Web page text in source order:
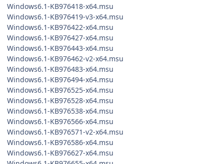
Windows6.1-KB976418-x64.msu
Windows6.1-KB976419-v3-x64.msu
Windows6.1-KB976422-x64.msu
Windows6.1-KB976427-x64.msu
Windows6.1-KB976443-x64.msu
Windows6.1-KB976462-v2-x64.msu
Windows6.1-KB976483-x64.msu
Windows6.1-KB976494-x64.msu
Windows6.1-KB976525-x64.msu
Windows6.1-KB976528-x64.msu
Windows6.1-KB976538-x64.msu
Windows6.1-KB976566-x64.msu
Windows6.1-KB976571-v2-x64.msu
Windows6.1-KB976586-x64.msu
Windows6.1-KB976627-x64.msu